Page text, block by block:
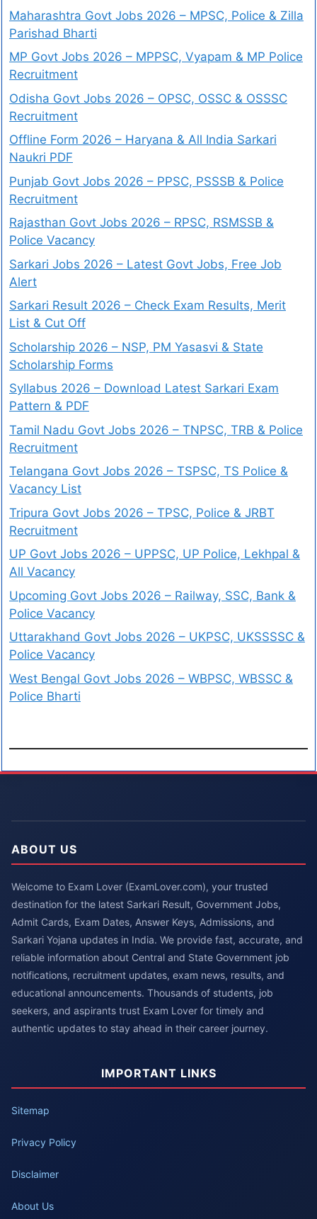
Maharashtra Govt Jobs 2026 – MPSC, Police & Zilla
Parishad Bharti
MP Govt Jobs 2026 – MPPSC, Vyapam & MP Police
Recruitment
Odisha Govt Jobs 2026 – OPSC, OSSC & OSSSC
Recruitment
Offline Form 2026 – Haryana & All India Sarkari
Naukri PDF
Punjab Govt Jobs 2026 – PPSC, PSSSB & Police
Recruitment
Rajasthan Govt Jobs 2026 – RPSC, RSMSSB &
Police Vacancy
Sarkari Jobs 2026 – Latest Govt Jobs, Free Job
Alert
Sarkari Result 2026 – Check Exam Results, Merit
List & Cut Off
Scholarship 2026 – NSP, PM Yasasvi & State
Scholarship Forms
Syllabus 2026 – Download Latest Sarkari Exam
Pattern & PDF
Tamil Nadu Govt Jobs 2026 – TNPSC, TRB & Police
Recruitment
Telangana Govt Jobs 2026 – TSPSC, TS Police &
Vacancy List
Tripura Govt Jobs 2026 – TPSC, Police & JRBT
Recruitment
UP Govt Jobs 2026 – UPPSC, UP Police, Lekhpal &
All Vacancy
Upcoming Govt Jobs 2026 – Railway, SSC, Bank &
Police Vacancy
Uttarakhand Govt Jobs 2026 – UKPSC, UKSSSSC &
Police Vacancy
West Bengal Govt Jobs 2026 – WBPSC, WBSSC &
Police Bharti
ABOUT US
Welcome to Exam Lover (ExamLover.com), your trusted
destination for the latest Sarkari Result, Government Jobs,
Admit Cards, Exam Dates, Answer Keys, Admissions, and
Sarkari Yojana updates in India. We provide fast, accurate, and
reliable information about Central and State Government job
notifications, recruitment updates, exam news, results, and
educational announcements. Thousands of students, job
seekers, and aspirants trust Exam Lover for timely and
authentic updates to stay ahead in their career journey.
IMPORTANT LINKS
Sitemap
Privacy Policy
Disclaimer
About Us